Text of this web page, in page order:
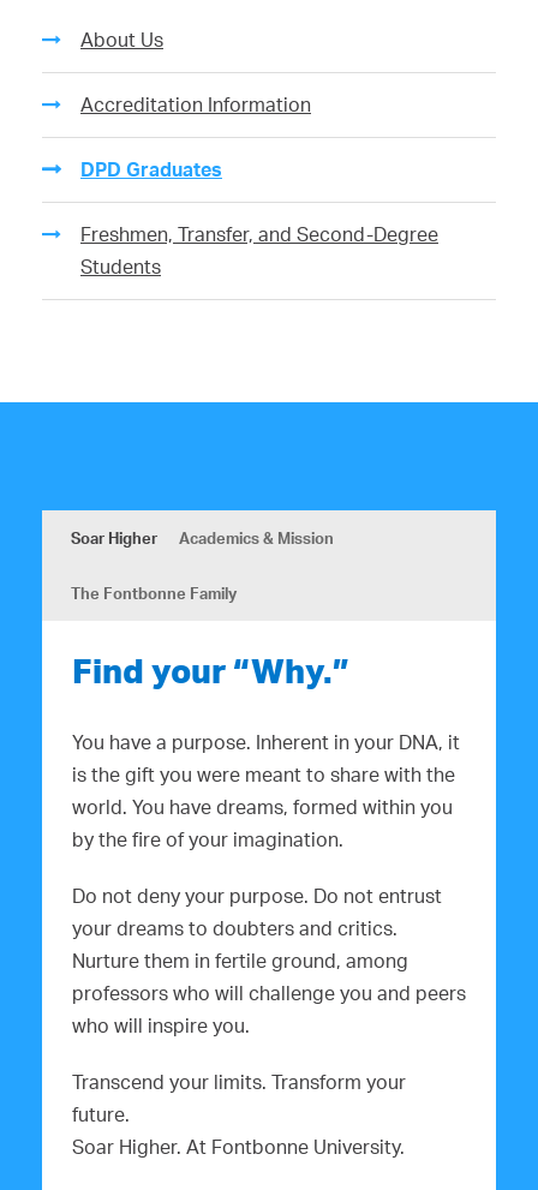
About Us
Accreditation Information
DPD Graduates
Freshmen, Transfer, and Second-Degree
Students
Soar Higher Academics & Mission
The Fontbonne Family
Find your “Why.”
You have a purpose. Inherent in your DNA, it
is the gift you were meant to share with the
world. You have dreams, formed within you
by the fire of your imagination.
Do not deny your purpose. Do not entrust
your dreams to doubters and critics.
Nurture them in fertile ground, among
professors who will challenge you and peers
who will inspire you.
Transcend your limits. Transform your
future.
Soar Higher. At Fontbonne University.